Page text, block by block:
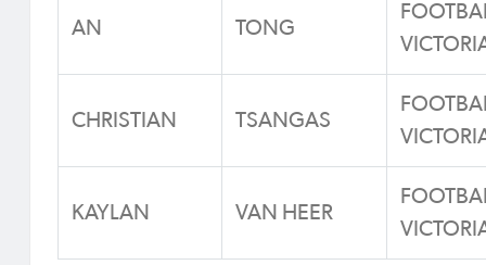
AN TONG
CHRISTIAN TSANGAS
KAYLAN VAN HEER